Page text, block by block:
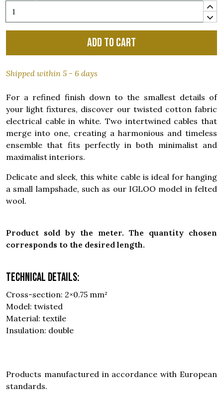
Add to cart
Shipped within 5 - 6 days
For a refined finish down to the smallest details of
your light fixtures, discover our twisted cotton fabric
electrical cable in white. Two intertwined cables that
merge into one, creating a harmonious and timeless
ensemble that fits perfectly in both minimalist and
maximalist interiors.
Delicate and sleek, this white cable is ideal for hanging
a small lampshade, such as our IGLOO model in felted
wool.
Product sold by the meter. The quantity chosen
corresponds to the desired length.
Technical details:
Cross-section: 2×0.75 mm²
Model: twisted
Material: textile
Insulation: double
Products manufactured in accordance with European
standards.